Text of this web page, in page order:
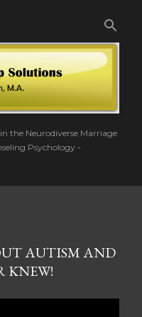
the Neurodiverse Marriage
Psychology -
AUTISM AND
KNEW!